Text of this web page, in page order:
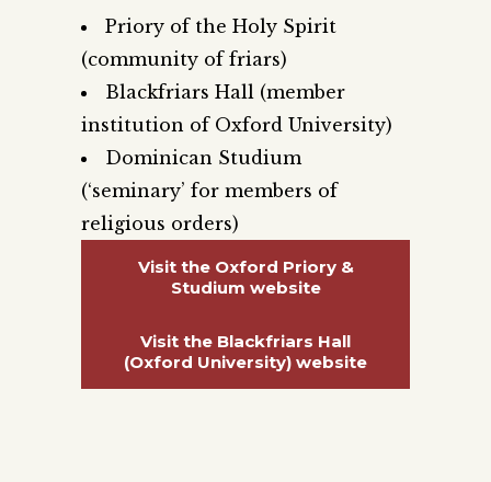
Priory of the Holy Spirit
(community of friars)
Blackfriars Hall (member
institution of Oxford University)
Dominican Studium
(‘seminary’ for members of
religious orders)
Visit the Oxford Priory &
Studium website
Visit the Blackfriars Hall
(Oxford University) website